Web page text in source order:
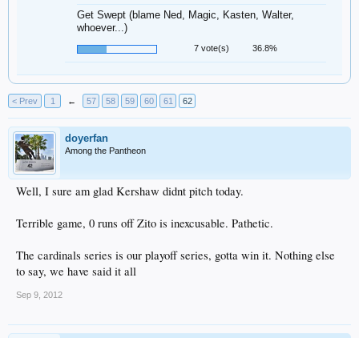
Get Swept (blame Ned, Magic, Kasten, Walter,
whoever...)
7 vote(s) 36.8%
< Prev 1 ← 57 58 59 60 61 62
doyerfan
Among the Pantheon
Well, I sure am glad Kershaw didnt pitch today.
Terrible game, 0 runs off Zito is inexcusable. Pathetic.
The cardinals series is our playoff series, gotta win it. Nothing else
to say, we have said it all
Sep 9, 2012